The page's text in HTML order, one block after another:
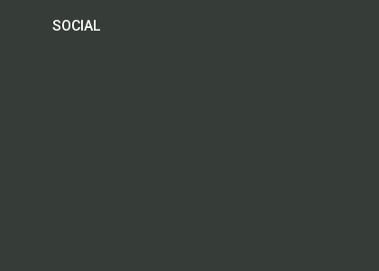
SOCIAL